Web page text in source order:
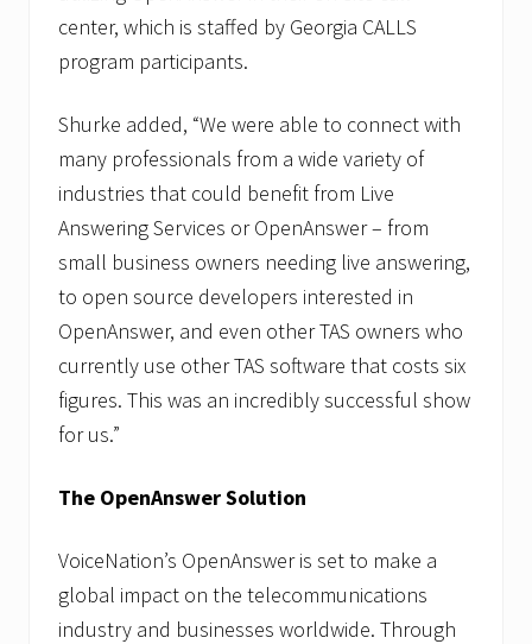
center, which is staffed by Georgia CALLS
program participants.
Shurke added, “We were able to connect with
many professionals from a wide variety of
industries that could benefit from Live
Answering Services or OpenAnswer – from
small business owners needing live answering,
to open source developers interested in
OpenAnswer, and even other TAS owners who
currently use other TAS software that costs six
figures. This was an incredibly successful show
for us.”
The OpenAnswer Solution
VoiceNation’s OpenAnswer is set to make a
global impact on the telecommunications
industry and businesses worldwide. Through